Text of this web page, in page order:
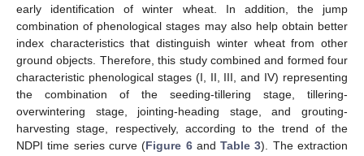
early identification of winter wheat. In addition, the jump
combination of phenological stages may also help obtain better
index characteristics that distinguish winter wheat from other
ground objects. Therefore, this study combined and formed four
characteristic phenological stages (I, II, III, and IV) representing
the combination of the seeding-tillering stage, tillering-
overwintering stage, jointing-heading stage, and grouting-
harvesting stage, respectively, according to the trend of the
NDPI time series curve (Figure 6andTable 3). The extraction